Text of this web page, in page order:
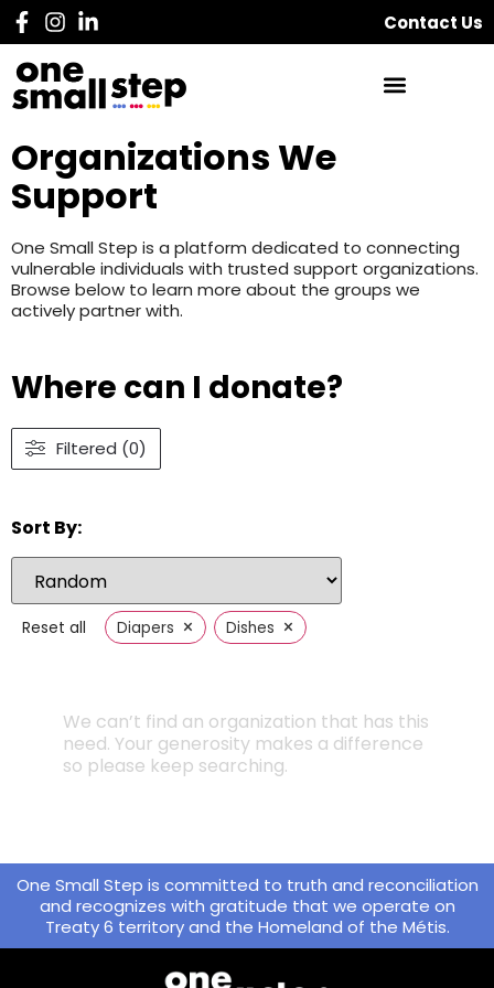
Contact Us
Organizations We
Support
One Small Step is a platform dedicated to connecting
vulnerable individuals with trusted support organizations.
Browse below to learn more about the groups we
actively partner with.
Where can I donate?
Filtered (0)
Sort By:
Reset all Diapers × Dishes ×
We can’t find an organization that has this
need. Your generosity makes a difference
so please keep searching.
One Small Step is committed to truth and reconciliation
and recognizes with gratitude that we operate on
Treaty 6 territory and the Homeland of the Métis.